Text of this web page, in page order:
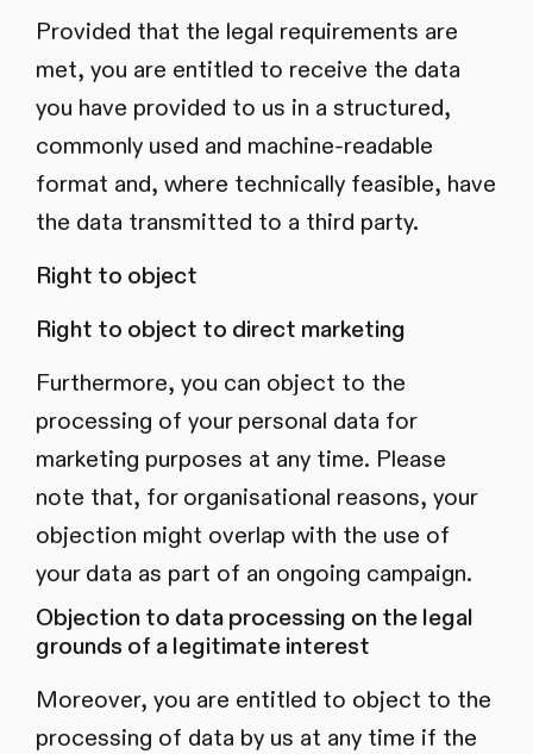
Provided that the legal requirements are
met, you are entitled to receive the data
you have provided to us in a structured,
commonly used and machine-readable
format and, where technically feasible, have
the data transmitted to a third party.
Right to object
Right to object to direct marketing
Furthermore, you can object to the
processing of your personal data for
marketing purposes at any time. Please
note that, for organisational reasons, your
objection might overlap with the use of
your data as part of an ongoing campaign.
Objection to data processing on the legal
grounds of a legitimate interest
Moreover, you are entitled to object to the
processing of data by us at any time if the